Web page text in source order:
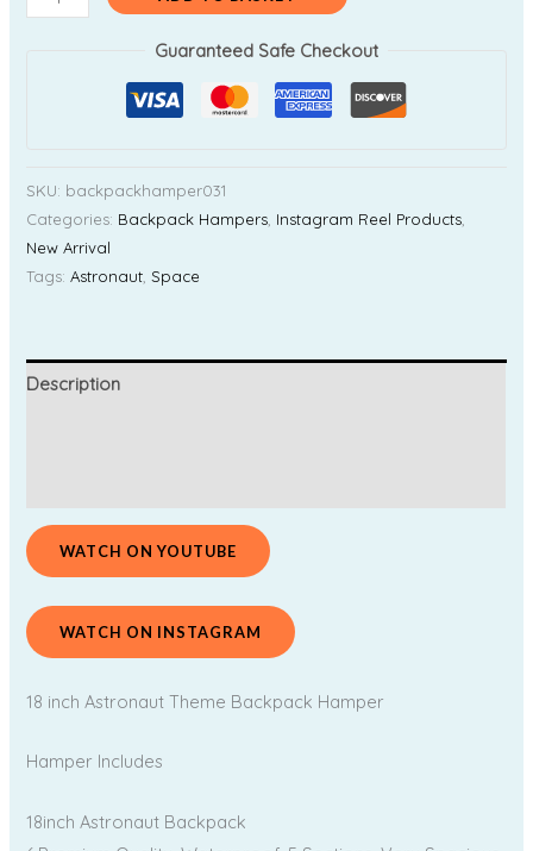
Guaranteed Safe Checkout
SKU: backpackhamper031
Categories: Backpack Hampers Instagram Reel Products
New Arrival
Tags:Astronaut ,Space
Description
WATCH ON YOUTUBE
WATCH ON INSTAGRAM
18 inch Astronaut Theme Backpack Hamper
Hamper Includes
18inch Astronaut Backpack